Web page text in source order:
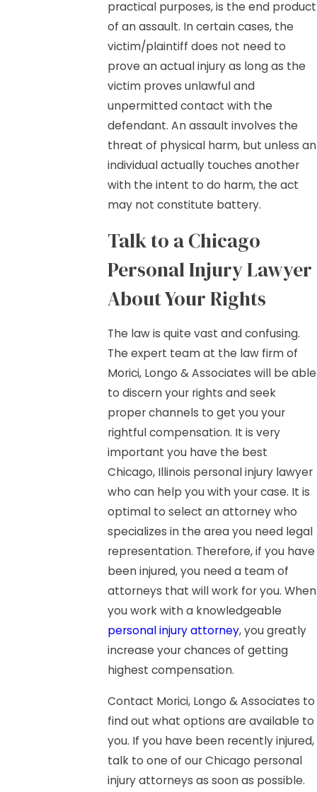
practical purposes, is the end product
of an assault. In certain cases, the
victim/plaintiff does not need to
prove an actual injury as long as the
victim proves unlawful and
unpermitted contact with the
defendant. An assault involves the
threat of physical harm, but unless an
individual actually touches another
with the intent to do harm, the act
may not constitute battery.
Talk to a Chicago
Personal Injury Lawyer
About Your Rights
The law is quite vast and confusing.
The expert team at the law firm of
Morici, Longo & Associates will be able
to discern your rights and seek
proper channels to get you your
rightful compensation. It is very
important you have the best
Chicago, Illinois personal injury lawyer
who can help you with your case. It is
optimal to select an attorney who
specializes in the area you need legal
representation. Therefore, if you have
been injured, you need a team of
attorneys that will work for you. When
you work with a knowledgeable
personal injury attorney, you greatly
increase your chances of getting
highest compensation.
Contact Morici, Longo & Associates to
find out what options are available to
you. If you have been recently injured,
talk to one of our Chicago personal
injury attorneys as soon as possible.